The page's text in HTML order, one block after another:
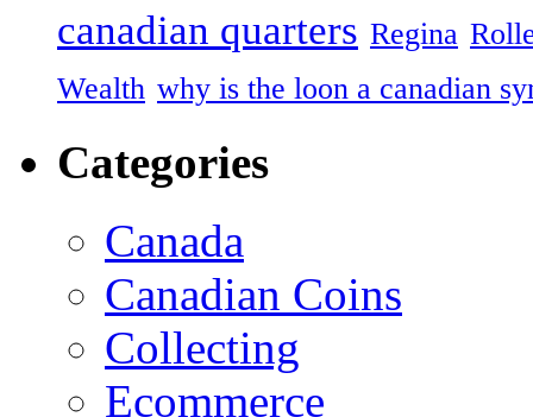
canadian quarters Regina
Wealth why is the loon a canadian
Categories
Canada
Canadian Coins
Collecting
Ecommerce